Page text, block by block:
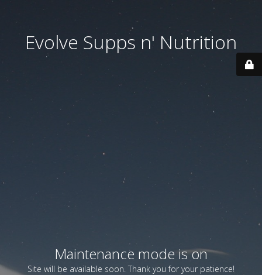
Evolve Supps n' Nutrition
Maintenance mode is on
Site will be available soon. Thank you for your patience!